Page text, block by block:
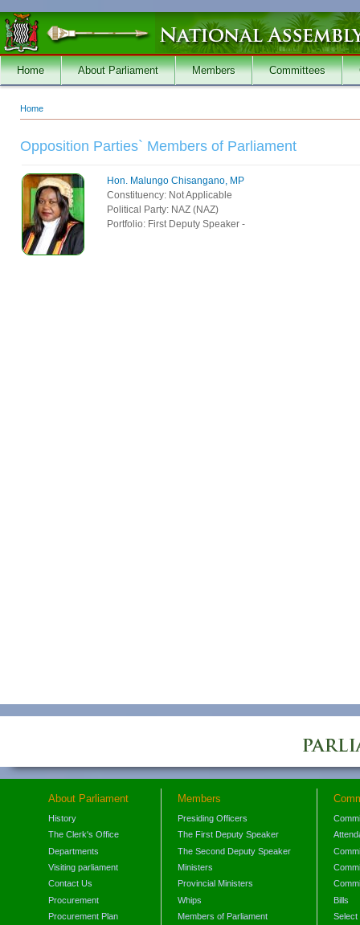
Skip to main content
Home About Parliament Members Committees
You are here
Home
Opposition Parties` Members of Parliament
Hon. Malungo Chisangano, MP
Constituency: Not Applicable
Political Party: NAZ (NAZ)
Portfolio: First Deputy Speaker -
About Parliament
History
The Clerk's Office
Departments
Visiting parliament
Contact Us
Procurement
Procurement Plan
Members
Presiding Officers
The First Deputy Speaker
The Second Deputy Speaker
Ministers
Provincial Ministers
Whips
Members of Parliament
Bills
Select